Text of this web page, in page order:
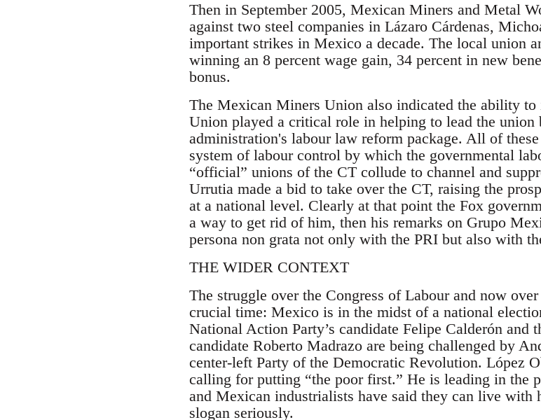
Then in September 2005, Mexican Miners and Metal
against two steel companies in Lázaro Cárdenas,
important strikes in Mexico a decade. The local union
winning an 8 percent wage gain, 34 percent in new
bonus.
The Mexican Miners Union also indicated the ability
Union played a critical role in helping to lead the union
administration's labour law reform package. All of
system of labour control by which the governmental
“official” unions of the CT collude to channel and
Urrutia made a bid to take over the CT, raising the
at a national level. Clearly at that point the Fox
a way to get rid of him, then his remarks on Grupo
persona non grata not only with the PRI but also with
THE WIDER CONTEXT
The struggle over the Congress of Labour and now
crucial time: Mexico is in the midst of a national
National Action Party’s candidate Felipe Calderón and
candidate Roberto Madrazo are being challenged by
center-left Party of the Democratic Revolution. López
calling for putting “the poor first.” He is leading in the
and Mexican industrialists have said they can live with
slogan seriously.